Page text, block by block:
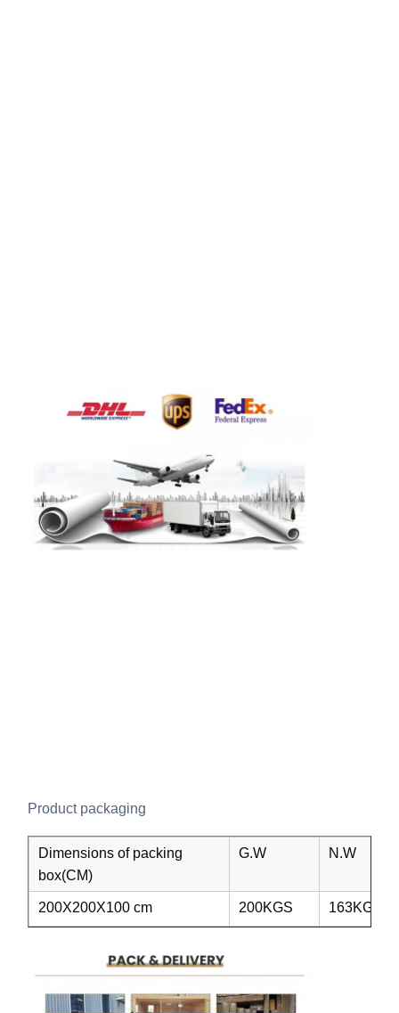
Product packaging
Dimensions of packing
box(CM)
G.W N.W
200X200X100 cm 200KGS 163KGS